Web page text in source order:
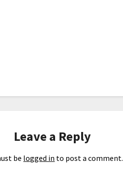
Leave a Reply
be logged in to post a comment.